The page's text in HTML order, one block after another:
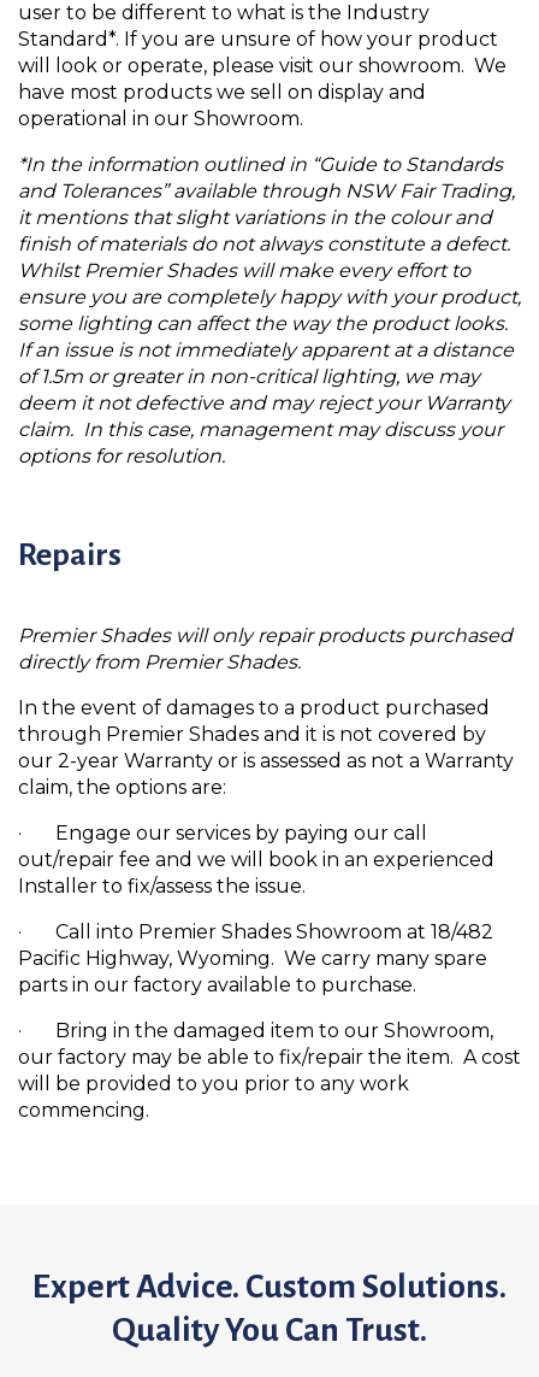
user to be different to what is the Industry
Standard*. If you are unsure of how your product
will look or operate, please visit our showroom. We
have most products we sell on display and
operational in our Showroom.
*In the information outlined in “Guide to Standards
and Tolerances” available through NSW Fair Trading,
it mentions that slight variations in the colour and
finish of materials do not always constitute a defect.
Whilst Premier Shades will make every effort to
ensure you are completely happy with your product,
some lighting can affect the way the product looks.
If an issue is not immediately apparent at a distance
of 1.5m or greater in non-critical lighting, we may
deem it not defective and may reject your Warranty
claim. In this case, management may discuss your
options for resolution.
Repairs
Premier Shades will only repair products purchased
directly from Premier Shades.
In the event of damages to a product purchased
through Premier Shades and it is not covered by
our 2-year Warranty or is assessed as not a Warranty
claim, the options are:
· Engage our services by paying our call
out/repair fee and we will book in an experienced
Installer to fix/assess the issue.
· Call into Premier Shades Showroom at 18/482
Pacific Highway, Wyoming. We carry many spare
parts in our factory available to purchase.
· Bring in the damaged item to our Showroom,
our factory may be able to fix/repair the item. A cost
will be provided to you prior to any work
commencing.
Expert Advice. Custom Solutions.
Quality You Can Trust.